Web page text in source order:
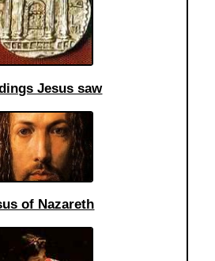
Jesus saw
of Nazareth